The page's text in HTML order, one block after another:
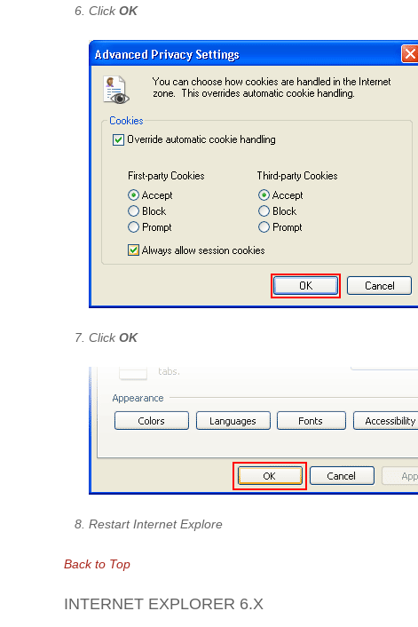
Click OK
Click OK
Restart Internet Explore
Back to Top
INTERNET EXPLORER 6.X